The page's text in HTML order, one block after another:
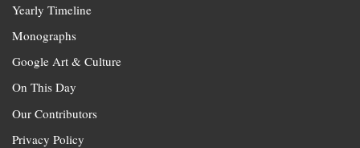
Yearly Timeline
Monographs
Google Art & Culture
On This Day
Our Contributors
Privacy Policy